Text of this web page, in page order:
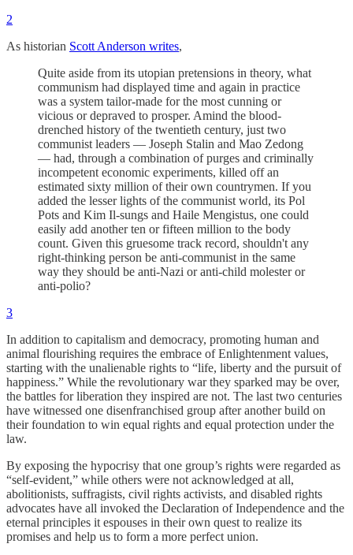
2
As historian Scott Anderson writes,
Quite aside from its utopian pretensions in theory, what
communism had displayed time and again in practice
was a system tailor-made for the most cunning or
vicious or depraved to prosper. Amind the blood-
drenched history of the twentieth century, just two
communist leaders — Joseph Stalin and Mao Zedong
— had, through a combination of purges and criminally
incompetent economic experiments, killed off an
estimated sixty million of their own countrymen. If you
added the lesser lights of the communist world, its Pol
Pots and Kim Il-sungs and Haile Mengistus, one could
easily add another ten or fifteen million to the body
count. Given this gruesome track record, shouldn't any
right-thinking person be anti-communist in the same
way they should be anti-Nazi or anti-child molester or
anti-polio?
3
In addition to capitalism and democracy, promoting human and
animal flourishing requires the embrace of Enlightenment values,
starting with the unalienable rights to “life, liberty and the pursuit of
happiness.” While the revolutionary war they sparked may be over,
the battles for liberation they inspired are not. The last two centuries
have witnessed one disenfranchised group after another build on
their foundation to win equal rights and equal protection under the
law.
By exposing the hypocrisy that one group’s rights were regarded as
“self-evident,” while others were not acknowledged at all,
abolitionists, suffragists, civil rights activists, and disabled rights
advocates have all invoked the Declaration of Independence and the
eternal principles it espouses in their own quest to realize its
promises and help us to form a more perfect union.